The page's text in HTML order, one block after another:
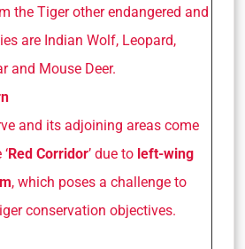
the Tiger other endangered and
are Indian Wolf, Leopard,
and Mouse Deer.
and its adjoining areas come
Red Corridor’ due to left-wing
, which poses a challenge to
conservation objectives.